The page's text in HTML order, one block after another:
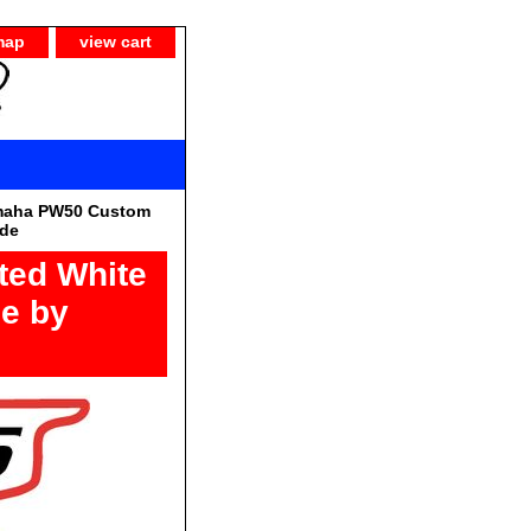
view cart
PW50 Custom
White
by